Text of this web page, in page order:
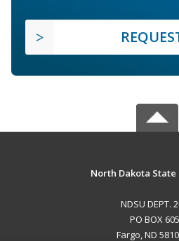
North Dakota
NDSU DEPT.
PO BOX
Fargo, ND